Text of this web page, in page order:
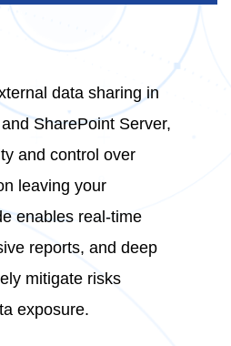
data sharing in
SharePoint Server,
and control over
leaving your
enables real-time
reports, and deep
mitigate risks
exposure.